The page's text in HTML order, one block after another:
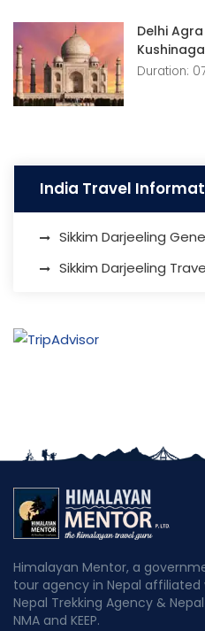
Delhi
Duration:
India Travel
Sikkim Darjeeling
Sikkim Darjeeling
Himalayan Mentor, a
tour agency in Nepal affiliated
Nepal Trekking Agency &
NMA and KEEP.